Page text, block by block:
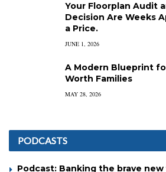
Your Floorplan Audit
Decision Are Weeks
a Price.
JUNE 1, 2026
A Modern Blueprint
Worth Families
MAY 28, 2026
PODCASTS
Podcast: Banking the brave